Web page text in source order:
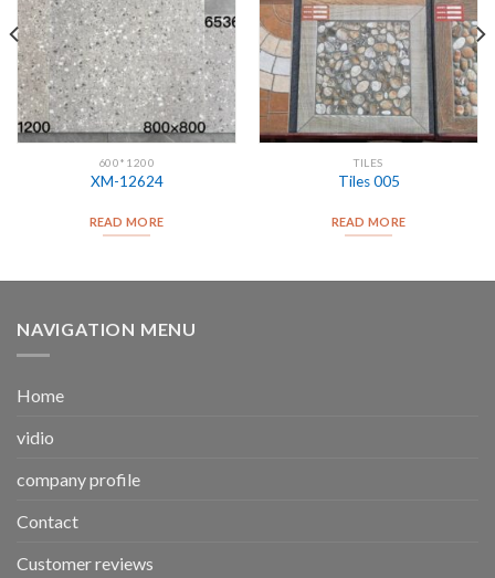
600*1200
XM-12624
READ MORE
TILES
Tiles 005
READ MORE
NAVIGATION MENU
Home
vidio
company profile
Contact
Customer reviews